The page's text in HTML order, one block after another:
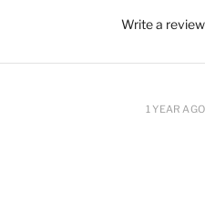
Write a review
1 YEAR AGO